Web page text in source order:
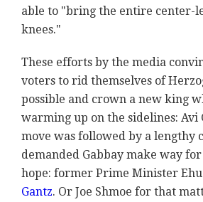
able to "bring the entire center-
knees."
These efforts by the media
voters to rid themselves of
possible and crown a new king
warming up on the sidelines: Avi
move was followed by a lengthy
demanded Gabbay make way
hope: former Prime Minister
Gantz. Or Joe Shmoe for that